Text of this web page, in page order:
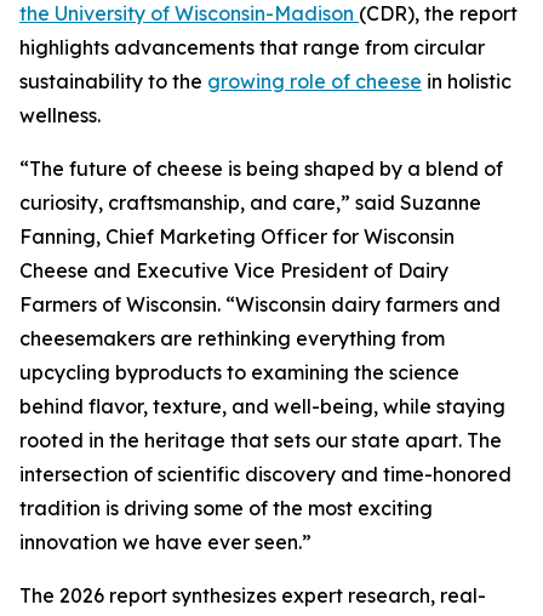
the University of Wisconsin-Madison (CDR), the report
highlights advancements that range from circular
sustainability to the growing role of cheese in holistic
wellness.
“The future of cheese is being shaped by a blend of
curiosity, craftsmanship, and care,” said Suzanne
Fanning, Chief Marketing Officer for Wisconsin
Cheese and Executive Vice President of Dairy
Farmers of Wisconsin. “Wisconsin dairy farmers and
cheesemakers are rethinking everything from
upcycling byproducts to examining the science
behind flavor, texture, and well-being, while staying
rooted in the heritage that sets our state apart. The
intersection of scientific discovery and time-honored
tradition is driving some of the most exciting
innovation we have ever seen.”
The 2026 report synthesizes expert research, real-